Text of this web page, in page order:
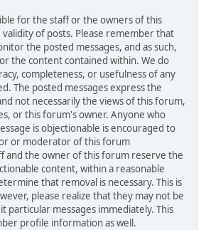
for the staff or the owners of this
of posts. Please remember that
the posted messages, and as such,
the content contained within. We do
completeness, or usefulness of any
The posted messages express the
not necessarily the views of this forum,
or this forum's owner. Anyone who
is objectionable is encouraged to
or moderator of this forum
and the owner of this forum reserve the
content, within a reasonable
that removal is necessary. This is
please realize that they may not be
particular messages immediately. This
profile information as well.